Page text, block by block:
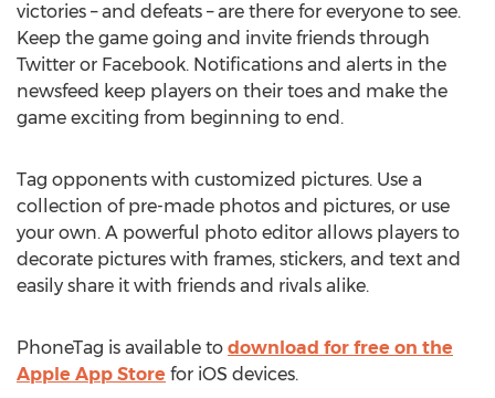
victories – and defeats – are there for everyone to see.
Keep the game going and invite friends through
Twitter or Facebook. Notifications and alerts in the
newsfeed keep players on their toes and make the
game exciting from beginning to end.
Tag opponents with customized pictures. Use a
collection of pre-made photos and pictures, or use
your own. A powerful photo editor allows players to
decorate pictures with frames, stickers, and text and
easily share it with friends and rivals alike.
PhoneTag is available to download for free on the
Apple App Store for iOS devices.